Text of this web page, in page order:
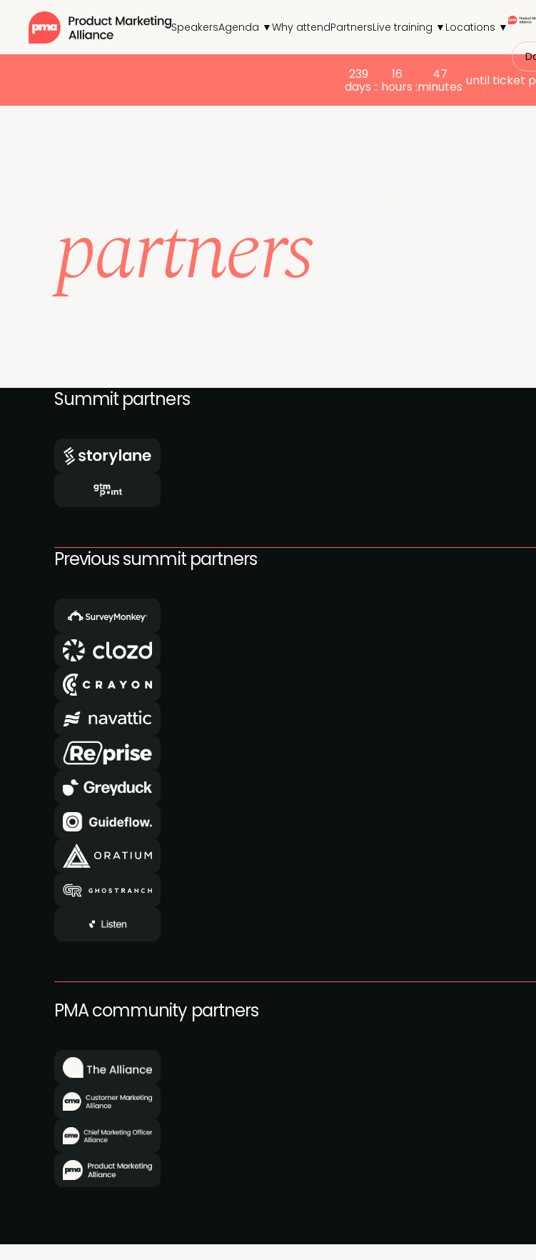
SpeakersAgenda ▼Why attendPartnersLive training ▼ Locations ▼
239
days :
16
: hours :
47
minutes until ticket
partners
Summit partners
Previous summit partners
PMA community partners